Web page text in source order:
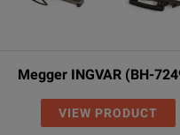
Megger INGVAR (BH-
VIEW PRODUCT